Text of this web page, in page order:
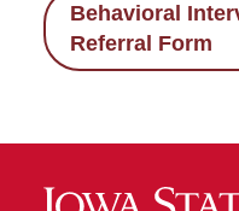
Behavioral
Referral Form